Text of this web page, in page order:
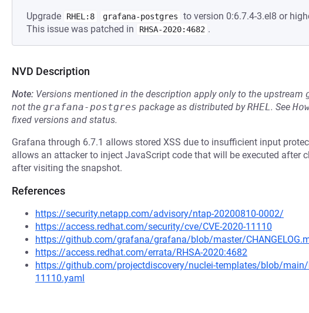
Upgrade RHEL:8 grafana-postgres
to version 0:6.7.4-3.el8 or
This issue was patched in
RHSA-2020:4682 .
NVD Description
Note: Versions mentioned in the description apply only to the upstream
not the grafana-postgres package as distributed byRHEL. See
fixed versions and status.
Grafana through 6.7.1 allows stored XSS due to insufficient input
allows an attacker to inject JavaScript code that will be executed after
after visiting the snapshot.
References
https://security.netapp.com/advisory/ntap-20200810-0002/
https://access.redhat.com/security/cve/CVE-2020-11110
https://github.com/grafana/grafana/blob/master/
https://access.redhat.com/errata/RHSA-2020:4682
https://github.com/projectdiscovery/nuclei-templates/blob/
11110.yaml